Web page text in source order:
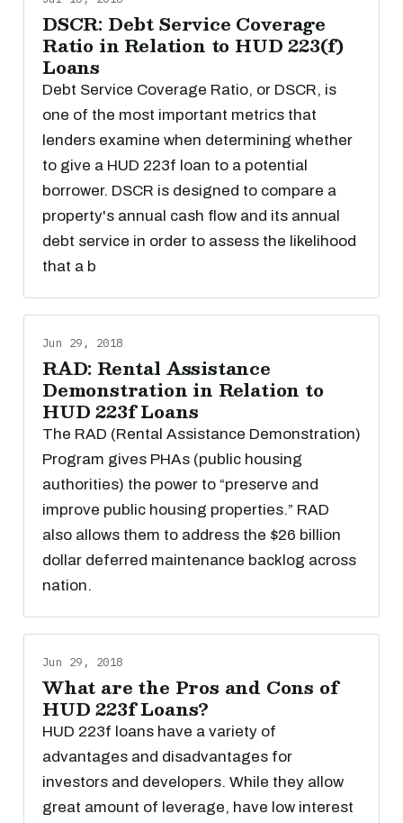
DSCR: Debt Service Coverage
Ratio in Relation to HUD 223(f)
Loans
Debt Service Coverage Ratio, or DSCR, is
one of the most important metrics that
lenders examine when determining whether
to give a HUD 223f loan to a potential
borrower. DSCR is designed to compare a
property's annual cash flow and its annual
debt service in order to assess the likelihood
that a b
Jun 29, 2018
RAD: Rental Assistance
Demonstration in Relation to
HUD 223f Loans
The RAD (Rental Assistance Demonstration)
Program gives PHAs (public housing
authorities) the power to “preserve and
improve public housing properties.” RAD
also allows them to address the $26 billion
dollar deferred maintenance backlog across
nation.
Jun 29, 2018
What are the Pros and Cons of
HUD 223f Loans?
HUD 223f loans have a variety of
advantages and disadvantages for
investors and developers. While they allow
great amount of leverage, have low interest